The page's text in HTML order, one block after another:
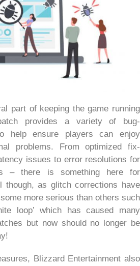
part of keeping the game running
provides a variety of bug-
help ensure players can enjoy
problems. From optimized fix-
issues to error resolutions for
– there is something here for
though, as glitch corrections have
more serious than others such
loop’ which has caused many
but now should no longer be
Blizzard Entertainment also